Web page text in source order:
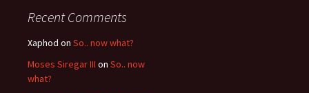
Recent Comments
Xaphod on So.. now what?
Moses Siregar III on So.. now
what?